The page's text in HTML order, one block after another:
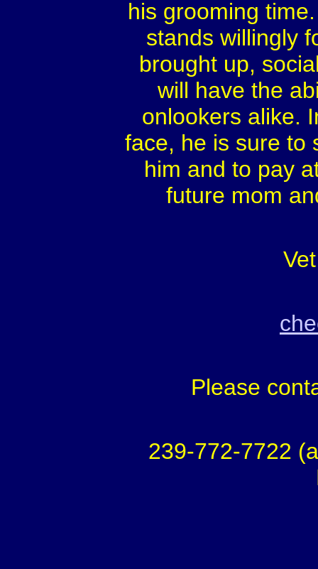
his grooming
stands willingly
brought up,
will have the
onlookers alike.
face, he is sure to
him and to pay
future mom
Please
239-772-7722